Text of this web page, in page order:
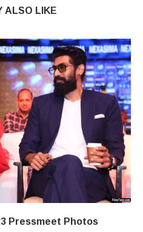
ALSO LIKE
Pressmeet Photos